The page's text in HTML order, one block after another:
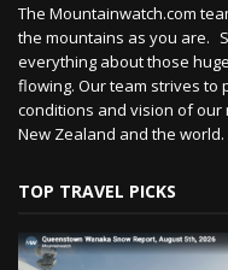
The Mountainwatch.com
the mountains as you are.
everything about those
flowing. Our team strives
conditions and vision of
New Zealand and the
TOP TRAVEL PICKS